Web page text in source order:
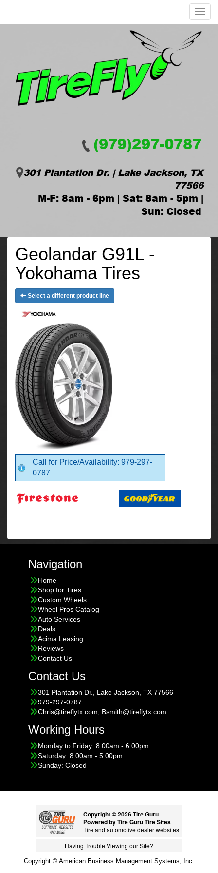
Menu
(979)297-0787
301 Plantation Dr. | Lake Jackson, TX
77566
M-F: 8am - 6pm | Sat: 8am - 5pm |
Sun: Closed
Geolandar G91L -
Yokohama Tires
Select a different product line
Call for Price/Availability: 979-297-
0787
Navigation
Home
Shop for Tires
Custom Wheels
Wheel Pros Catalog
Auto Services
Deals
Acima Leasing
Reviews
Contact Us
Contact Us
301 Plantation Dr., Lake Jackson, TX 77566
979-297-0787
Chris@tireflytx.com; Bsmith@tireflytx.com
Working Hours
Monday to Friday: 8:00am - 6:00pm
Saturday: 8:00am - 5:00pm
Sunday: Closed
Copyright © 2026 Tire Guru
Powered by Tire Guru Tire Sites
Tire and automotive dealer websites
Having Trouble Viewing our Site?
Copyright © American Business Management Systems, Inc.